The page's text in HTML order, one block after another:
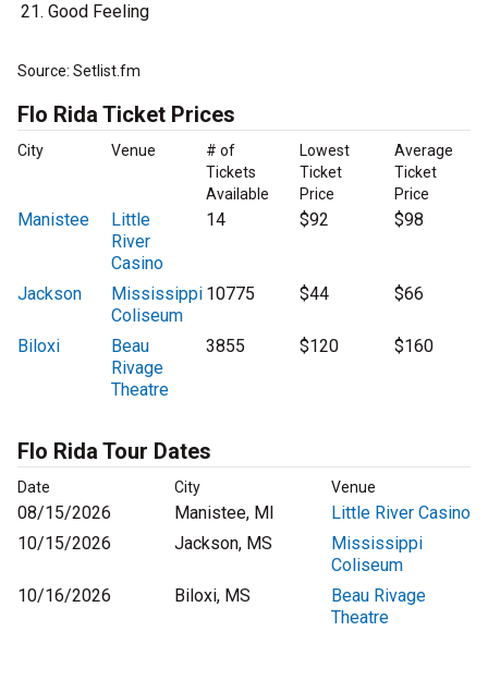
Good Feeling
Source: Setlist.fm
Flo Rida Ticket Prices
City Venue
# of
Tickets
Available
Lowest
Ticket
Price
Average
Ticket
Price
Manistee
Little
River
Casino
14 $92 $98
Jackson
Mississippi
Coliseum
10775 $44 $66
Biloxi
Beau
Rivage
Theatre
3855 $120 $160
Flo Rida Tour Dates
Date City Venue
08/15/2026 Manistee, MI
Little River Casino
10/15/2026
Jackson, MS
Mississippi
Coliseum
10/16/2026
Biloxi, MS
Beau Rivage
Theatre